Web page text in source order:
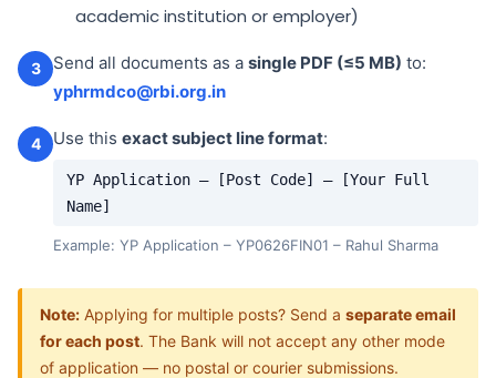
academic institution or employer)
3 Send all documents as a single PDF (≤5 MB) to:
yphrmdco@rbi.org.in
4 Use this exact subject line format:
YP Application – [Post Code] – [Your Full
Name]
Example: YP Application – YP0626FIN01 – Rahul Sharma
Note: Applying for multiple posts? Send a separate email
for each post. The Bank will not accept any other mode
of application — no postal or courier submissions.